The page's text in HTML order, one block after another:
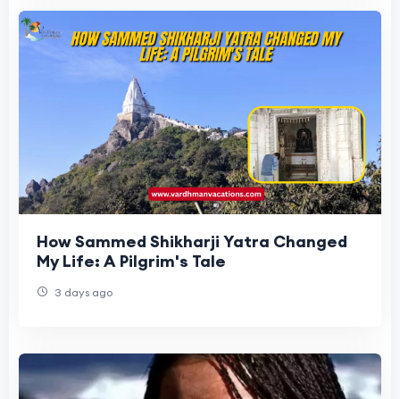
How Sammed Shikharji Yatra Changed
My Life: A Pilgrim's Tale
3 days ago